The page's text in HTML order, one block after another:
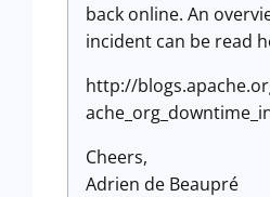
back online. An
incident can be read
http://
Cheers,
Adrien de Beaupré